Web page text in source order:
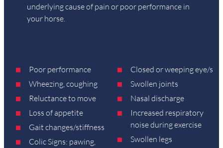
underlying cause of pain or poor performance in
your horse.
Poor performance
Wheezing, coughing
Reluctance to move
Loss of appetite
Gait changes/stiffness
Colic Signs: pawing,
Closed or weeping eye/s
Swollen joints
Nasal discharge
Increased respiratory
noise during exercise
Swollen legs